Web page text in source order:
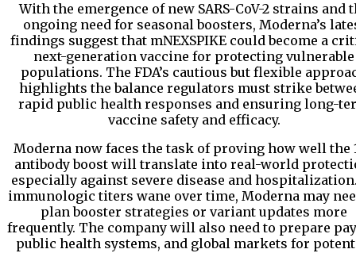
With the emergence of new SARS-CoV-2 strains and
ongoing need for seasonal boosters, Moderna’s
findings suggest that mNEXSPIKE could become a
next-generation vaccine for protecting vulnerable
populations. The FDA’s cautious but flexible
highlights the balance regulators must strike
rapid public health responses and ensuring long-
vaccine safety and efficacy.
Moderna now faces the task of proving how well the
antibody boost will translate into real-world
especially against severe disease and
immunologic titers wane over time, Moderna may
plan booster strategies or variant updates more
frequently. The company will also need to prepare
public health systems, and global markets for